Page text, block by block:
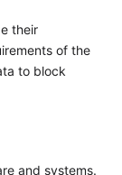
their
of the
to block
and systems.